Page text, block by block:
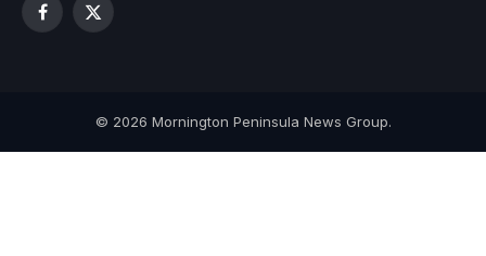
Facebook
X
© 2026 Mornington Peninsula News Group.